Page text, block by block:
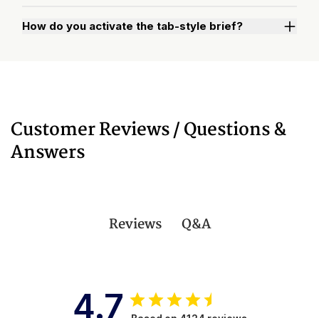
How do you activate the tab-style brief?
Customer Reviews / Questions &
Answers
Reviews Q&A
4.7